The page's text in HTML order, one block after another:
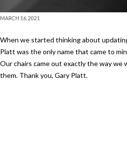
MARCH 16, 2021
When we started thinking about
Platt was the only name that came to
Our chairs came out exactly the way we
them. Thank you, Gary Platt.